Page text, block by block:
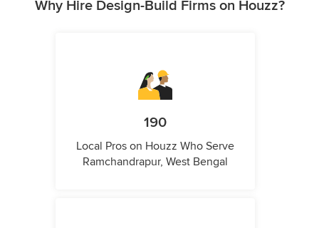
Why Hire Design-Build Firms on Houzz?
190
Local Pros on Houzz Who Serve
Ramchandrapur, West Bengal